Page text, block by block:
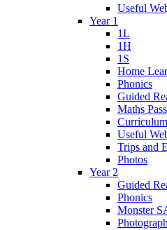
Useful
Year 1
1L
1H
1S
Home
Phonics
Guided
Maths
Useful
Trips and
Photos
Year 2
Guided
Phonics
Monster